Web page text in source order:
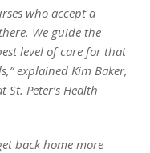
who accept a
We guide the
level of care for that
explained Kim Baker,
Peter’s Health
back home more